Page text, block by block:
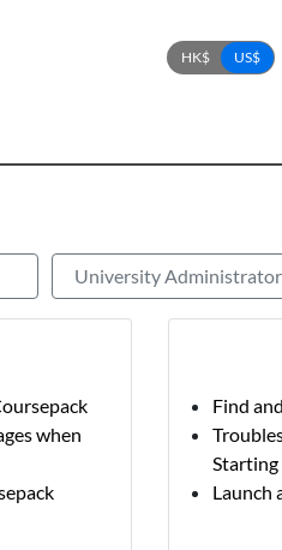
University Administrator
when
Find
Starting
Launch